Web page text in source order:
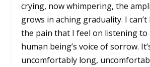
crying, now whimpering, the
grows in aching graduality. I
the pain that I feel on listening
human being’s voice of sorrow.
uncomfortably long,